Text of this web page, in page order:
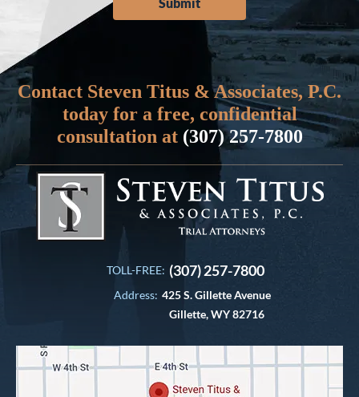
Contact Steven Titus & Associates, P.C.
today for a free, confidential
consultation at (307) 257-7800
TOLL-FREE: (307) 257-7800
Address: 425 S. Gillette Avenue
Gillette, WY 82716